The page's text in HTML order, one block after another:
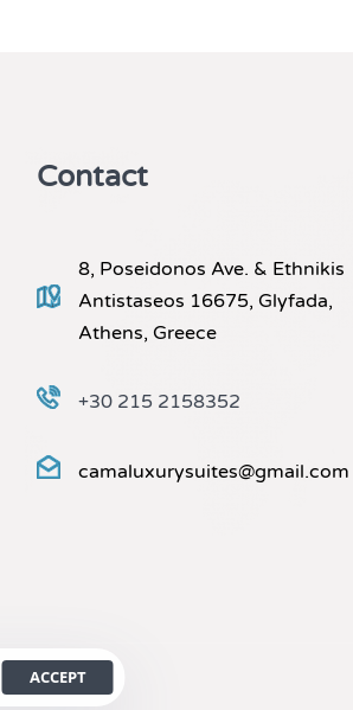
Contact
8, Poseidonos Ave. & Ethnikis
Antistaseos 16675, Glyfada,
Athens, Greece
+30 215 2158352
camaluxurysuites@gmail.com
ACCEPT